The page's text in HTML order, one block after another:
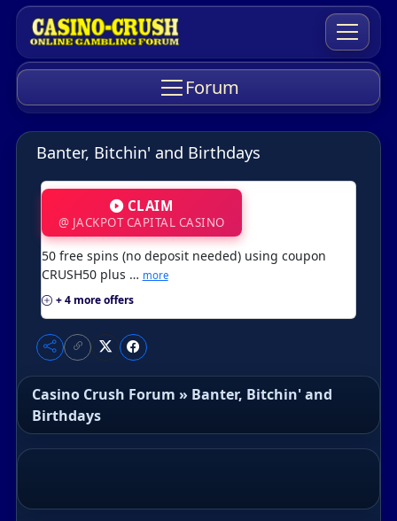
Forum
Banter, Bitchin' and Birthdays
50 free spins (no deposit needed) using coupon
CRUSH50 plus … more
CLAIM
@ JACKPOT CAPITAL CASINO
+ 4 more offers
Casino Crush Forum » Banter, Bitchin' and
Birthdays